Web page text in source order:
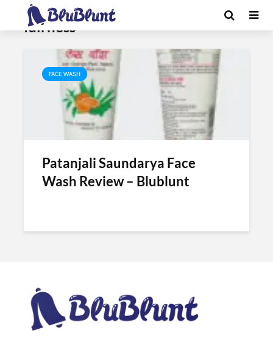
Tag - patanjali facewash for
fairness
FACE WASH
Patanjali Saundarya Face
Wash Review – Blublunt